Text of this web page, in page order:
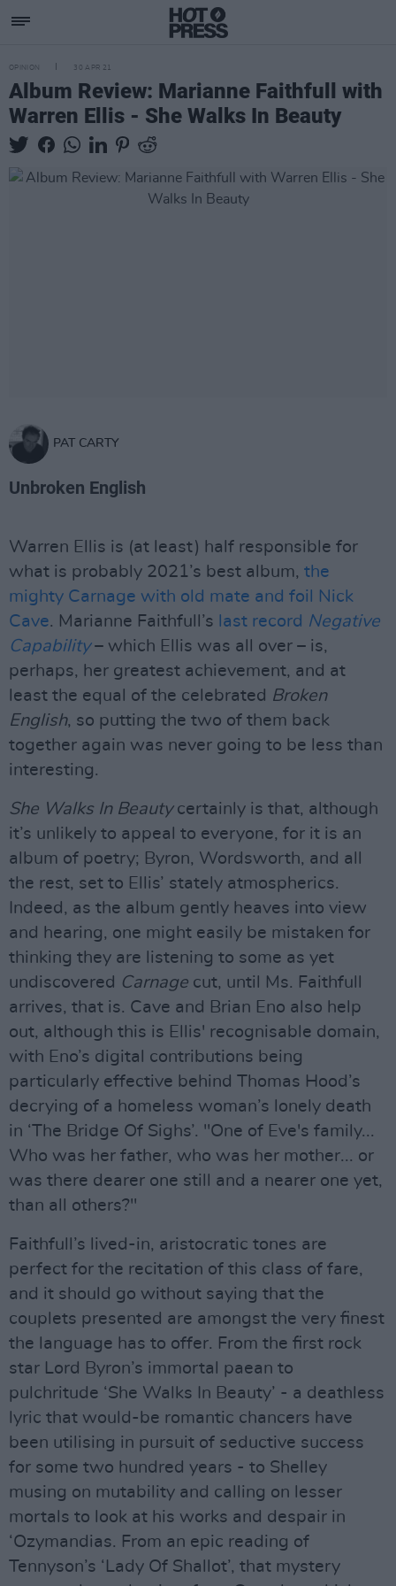
OPINION 30 APR 21
Album Review: Marianne Faithfull with
Warren Ellis - She Walks In Beauty
PAT CARTY
Unbroken English
Warren Ellis is (at least) half responsible for
what is probably 2021’s best album, the
mighty Carnage with old mate and foil Nick
Cave. Marianne Faithfull’s last record Negative
Capability– which Ellis was all over – is,
perhaps, her greatest achievement, and at
least the equal of the celebrated Broken
English, so putting the two of them back
together again was never going to be less than
interesting.
She Walks In Beautycertainly is that, although
it’s unlikely to appeal to everyone, for it is an
album of poetry; Byron, Wordsworth, and all
the rest, set to Ellis’ stately atmospherics.
Indeed, as the album gently heaves into view
and hearing, one might easily be mistaken for
thinking they are listening to some as yet
undiscovered Carnage cut, until Ms. Faithfull
arrives, that is. Cave and Brian Eno also help
out, although this is Ellis' recognisable domain,
with Eno’s digital contributions being
particularly effective behind Thomas Hood’s
decrying of a homeless woman’s lonely death
in ‘The Bridge Of Sighs’. "One of Eve's family...
Who was her father, who was her mother... or
was there dearer one still and a nearer one yet,
than all others?"
Faithfull’s lived-in, aristocratic tones are
perfect for the recitation of this class of fare,
and it should go without saying that the
couplets presented are amongst the very finest
the language has to offer. From the first rock
star Lord Byron’s immortal paean to
pulchritude ‘She Walks In Beauty’ - a deathless
lyric that would-be romantic chancers have
been utilising in pursuit of seductive success
for some two hundred years - to Shelley
musing on mutability and calling on lesser
mortals to look at his works and despair in
‘Ozymandias. From an epic reading of
Tennyson’s ‘Lady Of Shallot’, that mystery